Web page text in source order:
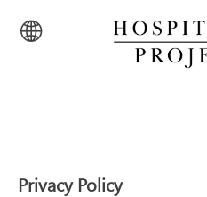
Privacy Policy